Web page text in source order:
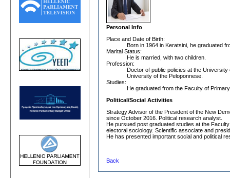
Personal Info
Place and Date οf Birth:
Born in 1964 in Keratsini, he graduated
Marital Status:
He is married, with two children.
Profession:
Doctor of public policies at the
University of the Peloponnese.
Studies:
He graduated from the Faculty of
Political/Social Activities
Strategy Advisor of the President of the New
since October 2016. Political research analyst.
He pursued post graduated studies at the
electoral sociology. Scientific associate and
He has presented important social and political
Back